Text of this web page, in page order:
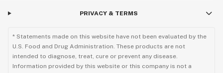
PRIVACY & TERMS
* Statements made on this website have not been evaluated by the
U.S. Food and Drug Administration. These products are not
intended to diagnose, treat, cure or prevent any disease.
Information provided by this website or this company is not a